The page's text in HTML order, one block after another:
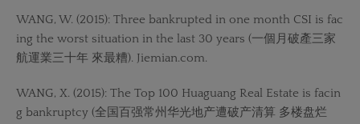
WANG, W. (2015): Three bankrupted in one month CSI is fac
ing the worst situation in the last 30 years (一個月破產三家
航運業三十年 來最糟). Jiemian.com.
WANG, X. (2015): The Top 100 Huaguang Real Estate is facin
g bankruptcy (全国百强常州华光地产遭破产清算 多楼盘烂